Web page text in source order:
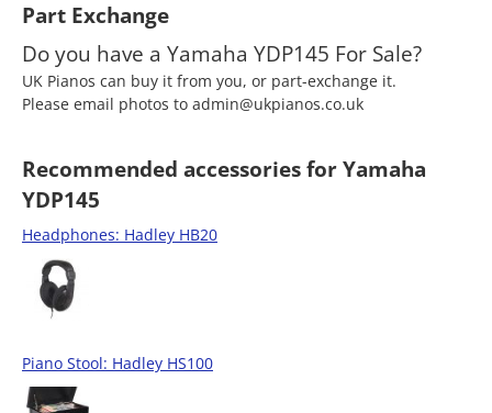
Part Exchange
Do you have a Yamaha YDP145 For Sale?
UK Pianos can buy it from you, or part-exchange it.
Please email photos to admin@ukpianos.co.uk
Recommended accessories for Yamaha
YDP145
Headphones: Hadley HB20
Piano Stool: Hadley HS100